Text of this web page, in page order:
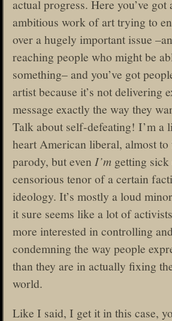
actual progress. Here you’ve got
ambitious work of art trying to
over a hugely important issue
reaching people who might be
something– and you’ve got
artist because it’s not delivering
message exactly the way they
Talk about self-defeating! I’m a
heart American liberal, almost
parody, but even I’m getting
censorious tenor of a certain
ideology. It’s mostly a loud
it sure seems like a lot of
more interested in controlling
condemning the way people
than they are in actually fixing
world.
Like I said, I get it in this case,